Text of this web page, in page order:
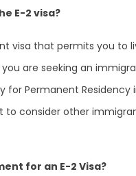
E-2 visa?
visa that permits you to
are seeking an
for Permanent Residency
to consider other
for an E-2 Visa?